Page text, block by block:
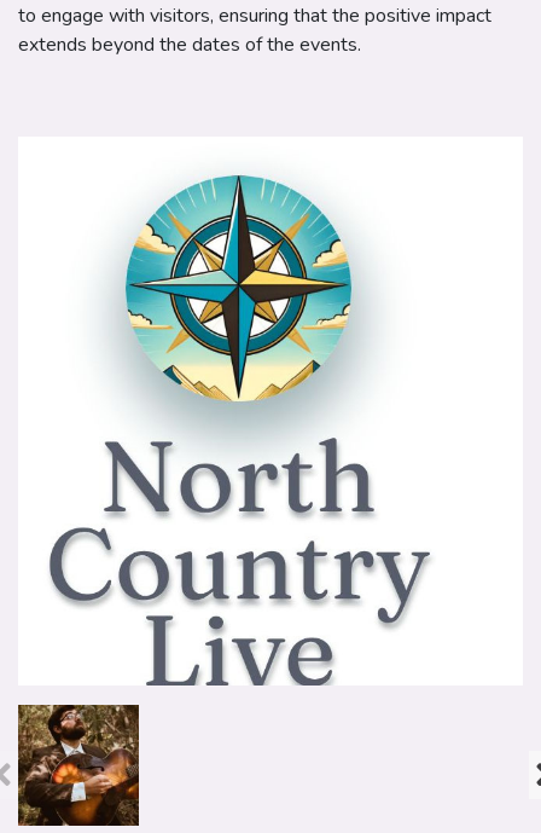
to engage with visitors, ensuring that the positive impact
extends beyond the dates of the events.